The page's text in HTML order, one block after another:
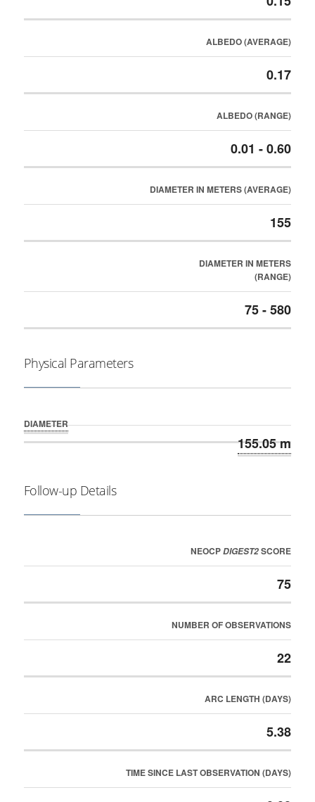
ALBEDO (AVERAGE)
0.17
ALBEDO (RANGE)
0.01 - 0.60
DIAMETER IN METERS (AVERAGE)
155
DIAMETER IN METERS
(RANGE)
75 - 580
Physical Parameters
DIAMETER
155.05 m
Follow-up Details
NEOCPDIGEST2SCORE
75
NUMBER OF OBSERVATIONS
22
ARC LENGTH (DAYS)
5.38
TIME SINCE LAST OBSERVATION (DAYS)